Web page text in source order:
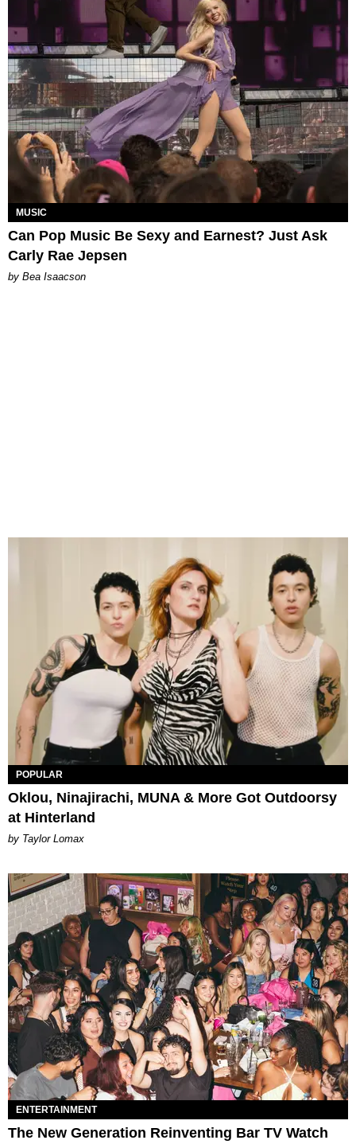
MUSIC
Can Pop Music Be Sexy and Earnest? Just Ask
Carly Rae Jepsen
by Bea Isaacson
POPULAR
Oklou, Ninajirachi, MUNA & More Got Outdoorsy
at Hinterland
by Taylor Lomax
ENTERTAINMENT
The New Generation Reinventing Bar TV Watch